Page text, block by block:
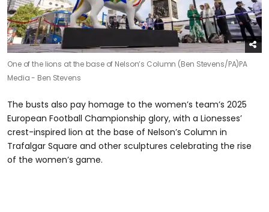
One of the lions at the base of Nelson’s Column (Ben Stevens/PA)PA
Media - Ben Stevens
The busts also pay homage to the women’s team’s 2025
European Football Championship glory, with a Lionesses’
crest-inspired lion at the base of Nelson’s Column in
Trafalgar Square and other sculptures celebrating the rise
of the women’s game.